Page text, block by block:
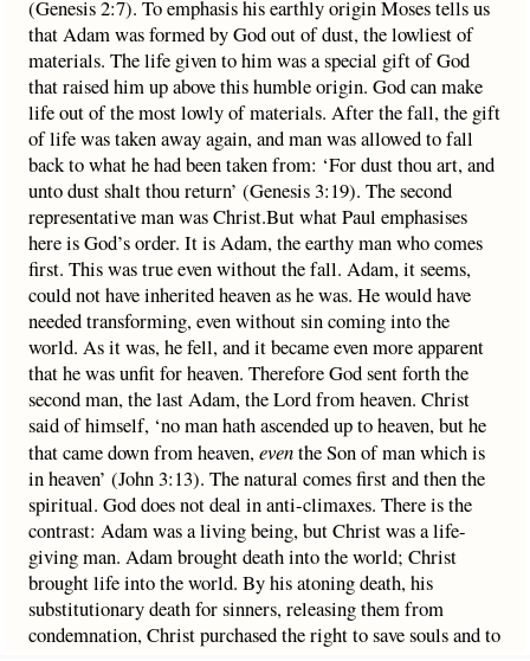
(Genesis 2:7). To emphasis his earthly origin Moses tells us
that Adam was formed by God out of dust, the lowliest of
materials. The life given to him was a special gift of God
that raised him up above this humble origin. God can make
life out of the most lowly of materials. After the fall, the gift
of life was taken away again, and man was allowed to fall
back to what he had been taken from: ‘For dust thou art, and
unto dust shalt thou return’ (Genesis 3:19). The second
representative man was Christ.But what Paul emphasises
here is God’s order. It is Adam, the earthy man who comes
first. This was true even without the fall. Adam, it seems,
could not have inherited heaven as he was. He would have
needed transforming, even without sin coming into the
world. As it was, he fell, and it became even more apparent
that he was unfit for heaven. Therefore God sent forth the
second man, the last Adam, the Lord from heaven. Christ
said of himself, ‘no man hath ascended up to heaven, but he
that came down from heaven,eventhe Son of man which is
in heaven’ (John 3:13). The natural comes first and then the
spiritual. God does not deal in anti-climaxes. There is the
contrast: Adam was a living being, but Christ was a life-
giving man. Adam brought death into the world; Christ
brought life into the world. By his atoning death, his
substitutionary death for sinners, releasing them from
condemnation, Christ purchased the right to save souls and to